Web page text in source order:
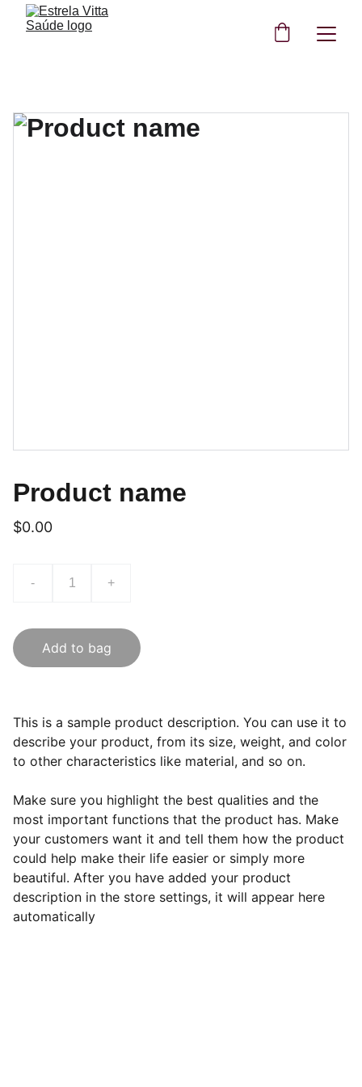
Product name
$0.00
- +
Add to bag
This is a sample product description. You can use it to
describe your product, from its size, weight, and color
to other characteristics like material, and so on.
Make sure you highlight the best qualities and the
most important functions that the product has. Make
your customers want it and tell them how the product
could help make their life easier or simply more
beautiful. After you have added your product
description in the store settings, it will appear here
automatically